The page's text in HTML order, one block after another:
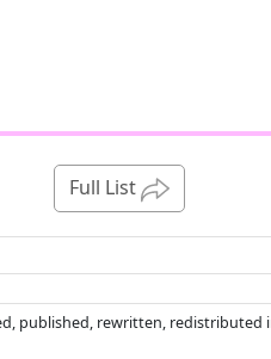
Full List
published, rewritten, redistributed